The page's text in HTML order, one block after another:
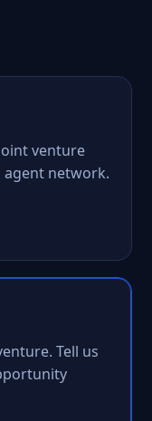
venture
agent network.
Tell us